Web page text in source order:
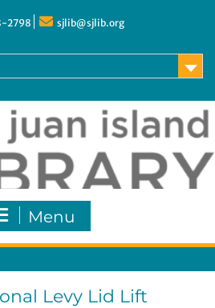
2798 sjlib@sjlib.org
Menu
Levy Lid Lift